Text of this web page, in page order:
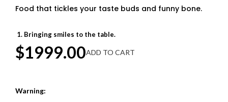
Food that tickles your taste buds and funny bone.
Bringing smiles to the table.
$1999.00ADD TO CART
Warning: